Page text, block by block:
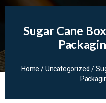
Sugar Cane
Home/Uncategorized/